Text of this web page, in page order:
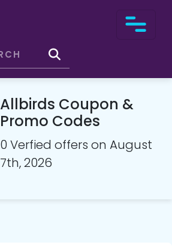
Allbirds Coupon &
Promo Codes
0 Verfied offers on August
7th, 2026